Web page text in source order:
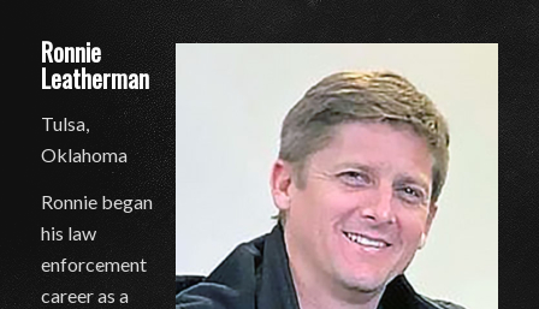
Ronnie
Leatherman
Tulsa,
Oklahoma
Ronnie began
his law
enforcement
career as a